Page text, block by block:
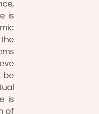
is
be
is
of